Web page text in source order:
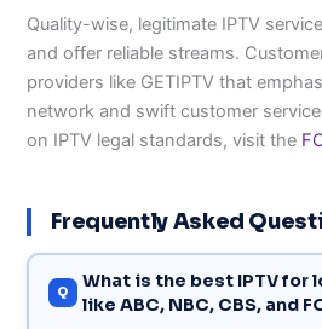
Quality-wise, legitimate IPTV
and offer reliable streams.
providers like GETIPTV that
network and swift customer
on IPTV legal standards, visit the
Frequently Asked
What is the best IPTV for
like ABC, NBC, CBS, and